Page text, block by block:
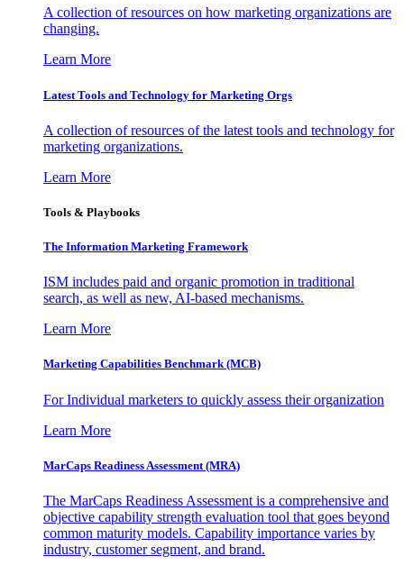
A collection of resources on how marketing organizations are
changing.
Learn More
Latest Tools and Technology for Marketing Orgs
A collection of resources of the latest tools and technology for
marketing organizations.
Learn More
Tools & Playbooks
The Information Marketing Framework
ISM includes paid and organic promotion in traditional
search, as well as new, AI-based mechanisms.
Learn More
Marketing Capabilities Benchmark (MCB)
For Individual marketers to quickly assess their organization
Learn More
MarCaps Readiness Assessment (MRA)
The MarCaps Readiness Assessment is a comprehensive and
objective capability strength evaluation tool that goes beyond
common maturity models. Capability importance varies by
industry, customer segment, and brand.